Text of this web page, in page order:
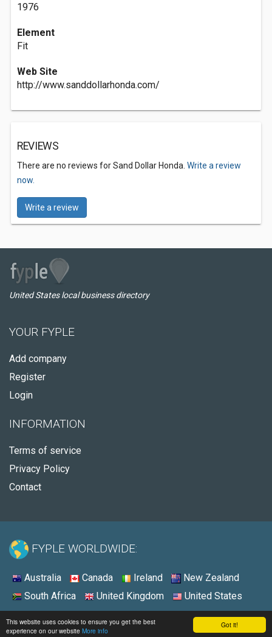
Got it!
This website uses cookies to ensure you get the best
experience on our website More info
1976
Element
Fit
Web Site
http://www.sanddollarhonda.com/
REVIEWS
There are no reviews for Sand Dollar Honda. Write a review
now.
Write a review
United States local business directory
YOUR FYPLE
Add company
Register
Login
INFORMATION
Terms of service
Privacy Policy
Contact
FYPLE WORLDWIDE:
Australia Canada Ireland
New Zealand
South Africa
United Kingdom United States
© 2026 - Fyple United States